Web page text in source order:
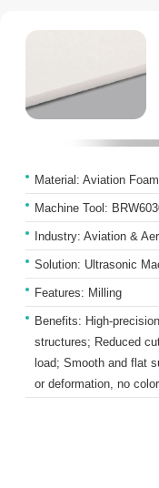
Material: Aviation Foam
Machine Tool:
Industry: Aviation &
Solution: Ultrasonic
Features: Milling
Benefits: High-
structures; Reduced
load; Smooth and flat
or deformation, no